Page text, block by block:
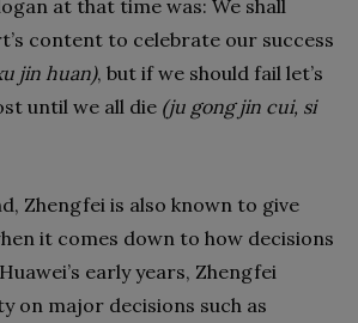
at that time was: We shall
content to celebrate our success
jin huan), but if we should fail let’s
until we all die (ju gong jin cui, si
Zhengfei is also known to give
it comes down to how decisions
early years, Zhengfei
on major decisions such as